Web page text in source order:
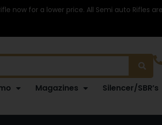
now for a lower price. All Semi auto Rifles
Magazines Silencer/SBR’s